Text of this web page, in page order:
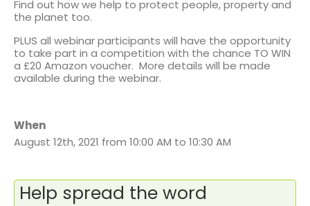
Find out how we help to protect people, property and
the planet too.
PLUS all webinar participants will have the opportunity
to take part in a competition with the chance TO WIN
a £20 Amazon voucher. More details will be made
available during the webinar.
When
August 12th, 2021 from 10:00 AM to 10:30 AM
Help spread the word